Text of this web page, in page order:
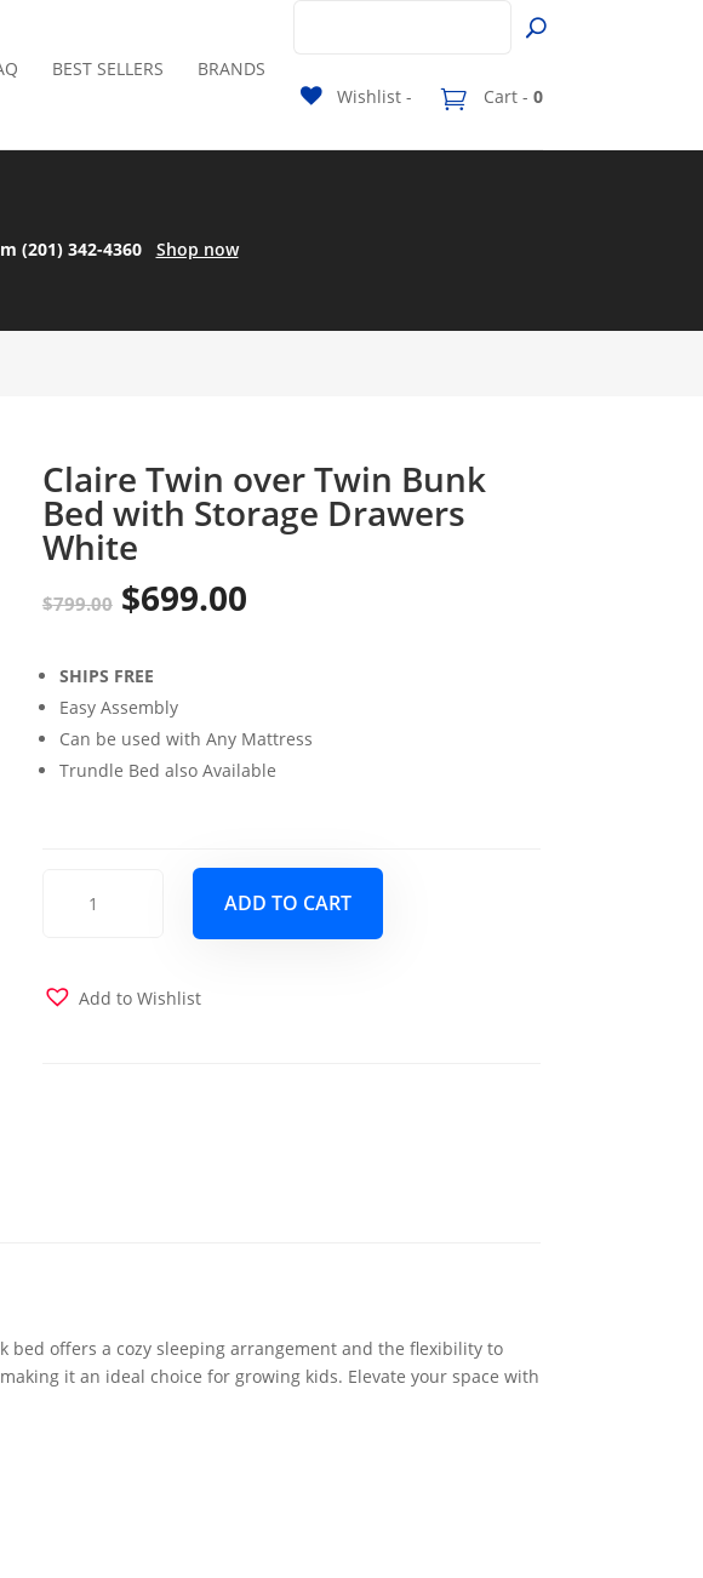
BEST SELLERS BRANDS
Wishlist - Cart - 0
(201) 342-4360 Shop now
Claire Twin over Twin Bunk
Bed with Storage Drawers
White
$799.00 Original
was:
$799.00.
$699.00Current
$699.00.
SHIPS FREE
Easy Assembly
Can be used with Any Mattress
Trundle Bed also Available
Bunk
ADD TO CART
Add to Wishlist
offers a cozy sleeping arrangement and the flexibility to
it an ideal choice for growing kids. Elevate your space with